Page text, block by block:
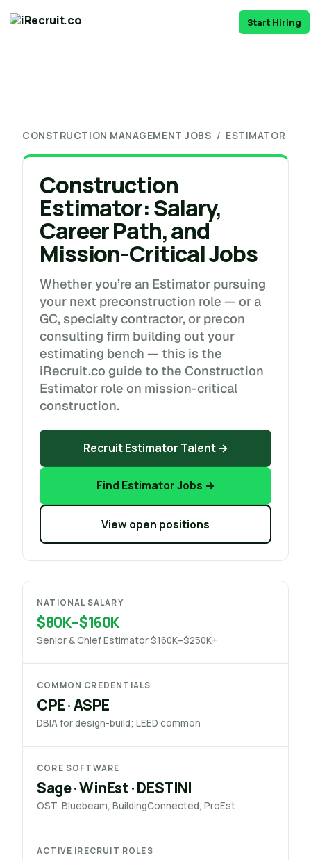
Start Hiring
CONSTRUCTION MANAGEMENT JOBS / ESTIMATOR
Construction
Estimator: Salary,
Career Path, and
Mission-Critical Jobs
Whether you’re an Estimator pursuing
your next preconstruction role — or a
GC, specialty contractor, or precon
consulting firm building out your
estimating bench — this is the
iRecruit.co guide to the Construction
Estimator role on mission-critical
construction.
Recruit Estimator Talent →
Find Estimator Jobs →
View open positions
NATIONAL SALARY
$80K–$160K
Senior & Chief Estimator $160K–$250K+
COMMON CREDENTIALS
CPE · ASPE
DBIA for design-build; LEED common
CORE SOFTWARE
Sage · WinEst · DESTINI
OST, Bluebeam, BuildingConnected, ProEst
ACTIVE IRECRUIT ROLES